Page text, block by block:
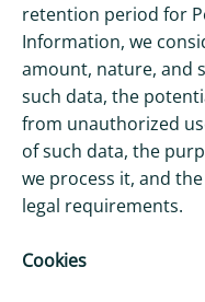
retention period for
Information, we
amount, nature, and
such data, the
from unauthorized
of such data, the
we process it, and
legal requirements.
Cookies